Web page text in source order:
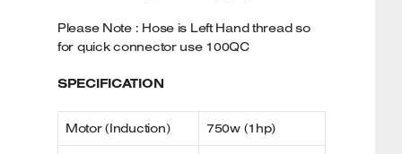
Please Note : Hose is Left Hand thread so
for quick connector use 100QC
SPECIFICATION
Motor (Induction) 750w (1hp)